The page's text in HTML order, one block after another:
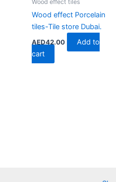
Wood effect tiles
Wood effect Porcelain
tiles-Tile store Dubai.
AED42.00
Add to
cart